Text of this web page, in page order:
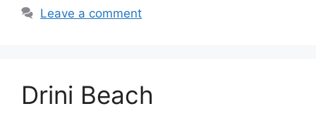
Leave a comment
Drini Beach